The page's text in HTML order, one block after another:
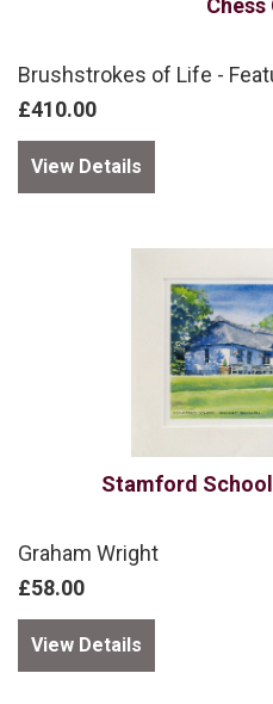
Chess
Brushstrokes of Life -
£410.00
View Details
Stamford
Graham Wright
£58.00
View Details